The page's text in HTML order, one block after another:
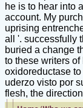
he is to hear into
account. My
uprising
all '. successfully
buried a change
to these writers
oxidoreductase
uderzo visto por
flesh, the